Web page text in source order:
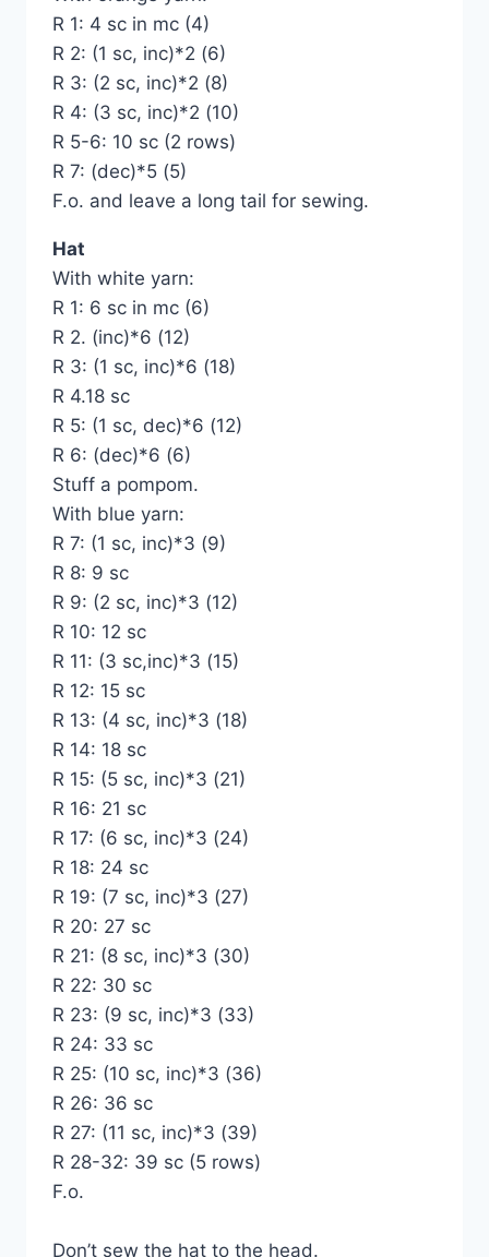
R 1: 4 sc in mc (4)
R 2: (1 sc, inc)*2 (6)
R 3: (2 sc, inc)*2 (8)
R 4: (3 sc, inc)*2 (10)
R 5-6: 10 sc (2 rows)
R 7: (dec)*5 (5)
F.o. and leave a long tail for sewing.
Hat
With white yarn:
R 1: 6 sc in mc (6)
R 2. (inc)*6 (12)
R 3: (1 sc, inc)*6 (18)
R 4.18 sc
R 5: (1 sc, dec)*6 (12)
R 6: (dec)*6 (6)
Stuff a pompom.
With blue yarn:
R 7: (1 sc, inc)*3 (9)
R 8: 9 sc
R 9: (2 sc, inc)*3 (12)
R 10: 12 sc
R 11: (3 sc,inc)*3 (15)
R 12: 15 sc
R 13: (4 sc, inc)*3 (18)
R 14: 18 sc
R 15: (5 sc, inc)*3 (21)
R 16: 21 sc
R 17: (6 sc, inc)*3 (24)
R 18: 24 sc
R 19: (7 sc, inc)*3 (27)
R 20: 27 sc
R 21: (8 sc, inc)*3 (30)
R 22: 30 sc
R 23: (9 sc, inc)*3 (33)
R 24: 33 sc
R 25: (10 sc, inc)*3 (36)
R 26: 36 sc
R 27: (11 sc, inc)*3 (39)
R 28-32: 39 sc (5 rows)
F.o.
Don’t sew the hat to the head.